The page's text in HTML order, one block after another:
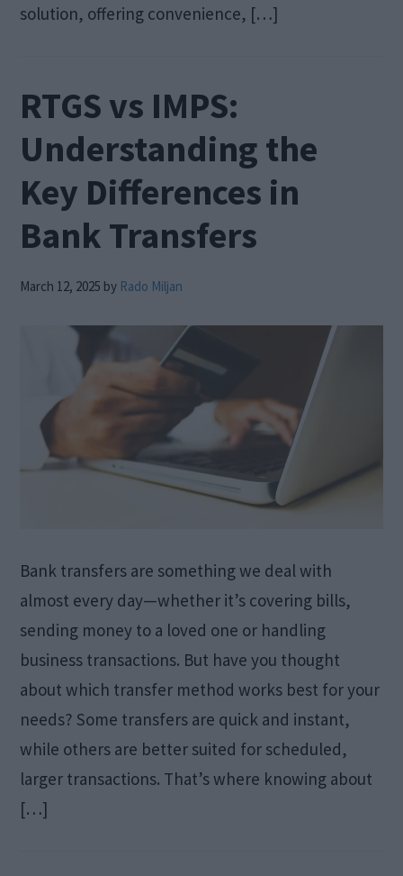
solution, offering convenience, […]
RTGS vs IMPS:
Understanding the
Key Differences in
Bank Transfers
March 12, 2025 by Rado Miljan
Bank transfers are something we deal with
almost every day—whether it’s covering bills,
sending money to a loved one or handling
business transactions. But have you thought
about which transfer method works best for your
needs? Some transfers are quick and instant,
while others are better suited for scheduled,
larger transactions. That’s where knowing about
[…]